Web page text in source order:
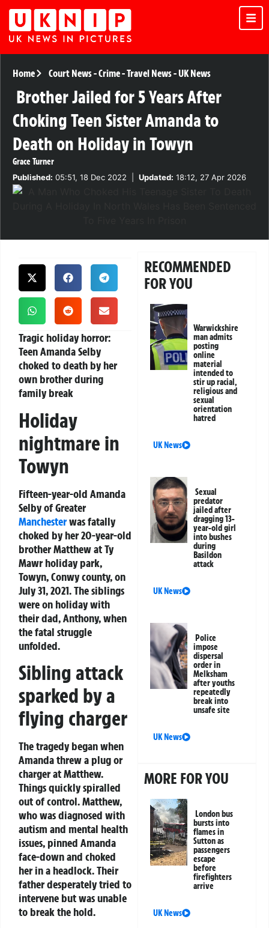
Home Court News-Crime-Travel News-UK News
Brother Jailed for 5 Years After
Choking Teen Sister Amanda to
Death on Holiday in Towyn
Grace Turner
Published: 05:51, 18 Dec 2022 Updated: 18:12, 27 Apr 2026
Tragic holiday horror:
Teen Amanda Selby
choked to death by her
own brother during
family break
Holiday
nightmare in
Towyn
Fifteen-year-old Amanda
Selby of Greater
Manchesterwas fatally
choked by her 20-year-old
brother Matthew at Ty
Mawr holiday park,
Towyn, Conwy county, on
July 31, 2021. The siblings
were on holiday with
their dad, Anthony, when
the fatal struggle
unfolded.
Sibling attack
sparked by a
flying charger
The tragedy began when
Amanda threw a plug or
charger at Matthew.
Things quickly spiralled
out of control. Matthew,
who was diagnosed with
autism and mental health
issues, pinned Amanda
face-down and choked
her in a headlock. Their
father desperately tried to
intervene but was unable
to break the hold.
RECOMMENDED
FOR YOU
Warwickshire
man admits
posting
online
material
intended to
stir up racial,
religious and
sexual
orientation
hatred
UK News
Sexual
predator
jailed after
dragging 13-
year-old girl
into bushes
during
Basildon
attack
UK News
Police
impose
dispersal
order in
Melksham
after youths
repeatedly
break into
unsafe site
UK News
MORE FOR YOU
London bus
bursts into
flames in
Sutton as
passengers
escape
before
firefighters
arrive
UK News